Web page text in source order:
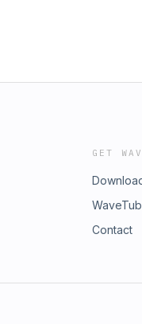
GET
Contact